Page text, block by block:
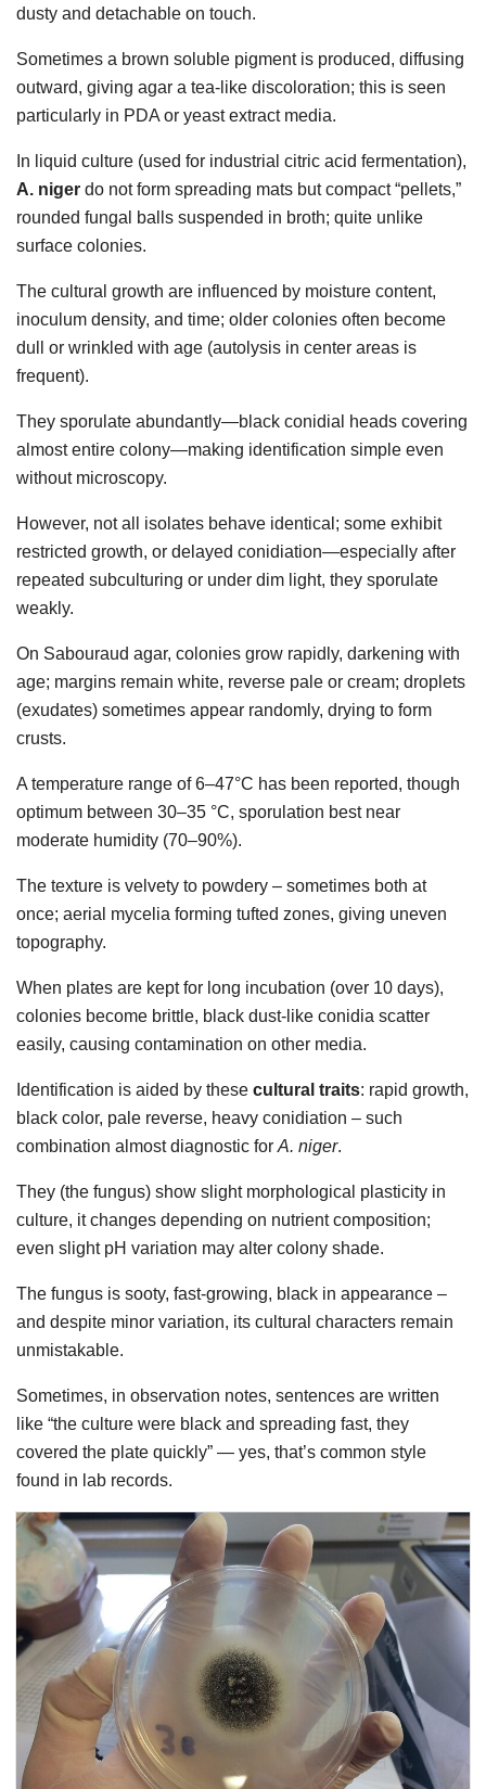
dusty and detachable on touch.
Sometimes a brown soluble pigment is produced, diffusing
outward, giving agar a tea-like discoloration; this is seen
particularly in PDA or yeast extract media.
In liquid culture (used for industrial citric acid fermentation),
A. niger do not form spreading mats but compact “pellets,”
rounded fungal balls suspended in broth; quite unlike
surface colonies.
The cultural growth are influenced by moisture content,
inoculum density, and time; older colonies often become
dull or wrinkled with age (autolysis in center areas is
frequent).
They sporulate abundantly—black conidial heads covering
almost entire colony—making identification simple even
without microscopy.
However, not all isolates behave identical; some exhibit
restricted growth, or delayed conidiation—especially after
repeated subculturing or under dim light, they sporulate
weakly.
On Sabouraud agar, colonies grow rapidly, darkening with
age; margins remain white, reverse pale or cream; droplets
(exudates) sometimes appear randomly, drying to form
crusts.
A temperature range of 6–47°C has been reported, though
optimum between 30–35 °C, sporulation best near
moderate humidity (70–90%).
The texture is velvety to powdery – sometimes both at
once; aerial mycelia forming tufted zones, giving uneven
topography.
When plates are kept for long incubation (over 10 days),
colonies become brittle, black dust-like conidia scatter
easily, causing contamination on other media.
Identification is aided by these cultural traits: rapid growth,
black color, pale reverse, heavy conidiation – such
combination almost diagnostic for A. niger.
They (the fungus) show slight morphological plasticity in
culture, it changes depending on nutrient composition;
even slight pH variation may alter colony shade.
The fungus is sooty, fast-growing, black in appearance –
and despite minor variation, its cultural characters remain
unmistakable.
Sometimes, in observation notes, sentences are written
like “the culture were black and spreading fast, they
covered the plate quickly” — yes, that’s common style
found in lab records.